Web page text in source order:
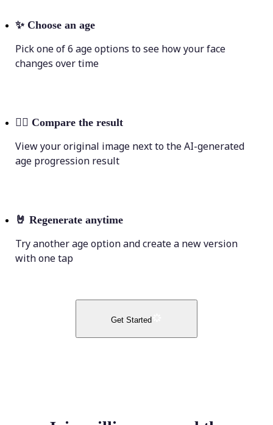
✨ Choose an age
Pick one of 6 age options to see how your face
changes over time
💁‍♀️ Compare the result
View your original image next to the AI-generated
age progression result
🤘 Regenerate anytime
Try another age option and create a new version
with one tap
Get Started